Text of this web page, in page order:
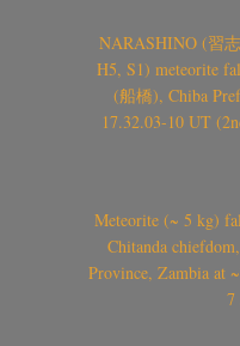
NARASHINO (習
H5, S1) meteorite
(船橋), Chiba
17.32.03-10 UT
Meteorite (~ 5 kg)
Chitanda
Province, Zambia at
7